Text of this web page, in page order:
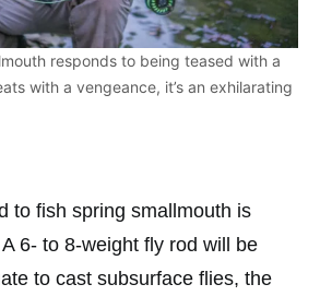
responds to being teased with a
with a vengeance, it’s an exhilarating
to fish spring smallmouth is
6- to 8-weight fly rod will be
to cast subsurface flies, the